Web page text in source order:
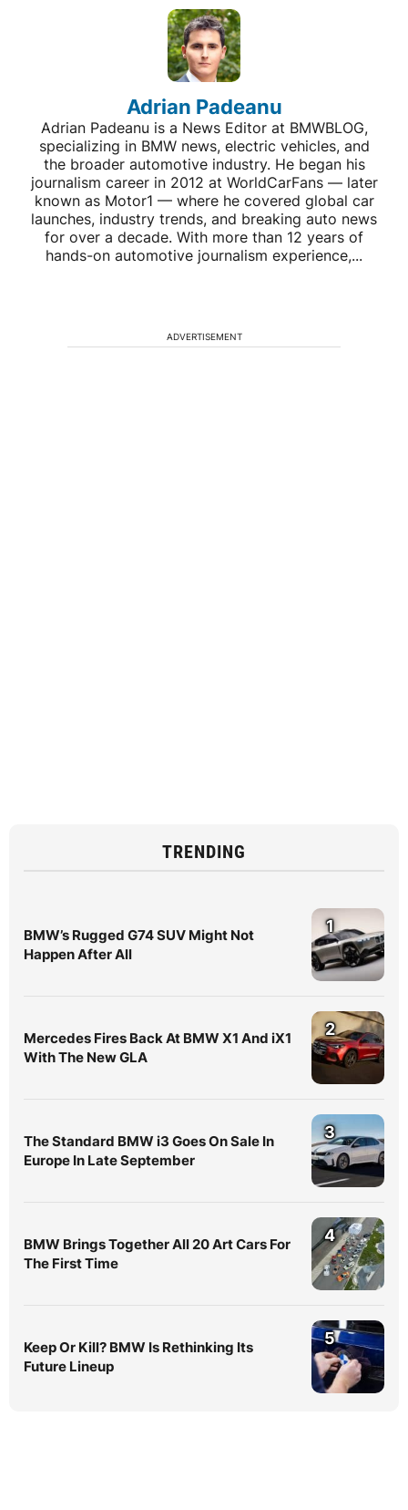
Adrian Padeanu
Adrian Padeanu is a News Editor at BMWBLOG,
specializing in BMW news, electric vehicles, and
the broader automotive industry. He began his
journalism career in 2012 at WorldCarFans — later
known as Motor1 — where he covered global car
launches, industry trends, and breaking auto news
for over a decade. With more than 12 years of
hands-on automotive journalism experience,...
ADVERTISEMENT
TRENDING
BMW’s Rugged G74 SUV Might Not
Happen After All
1
Mercedes Fires Back At BMW X1 And iX1
With The New GLA
2
The Standard BMW i3 Goes On Sale In
Europe In Late September
3
BMW Brings Together All 20 Art Cars For
The First Time
4
Keep Or Kill? BMW Is Rethinking Its
Future Lineup
5